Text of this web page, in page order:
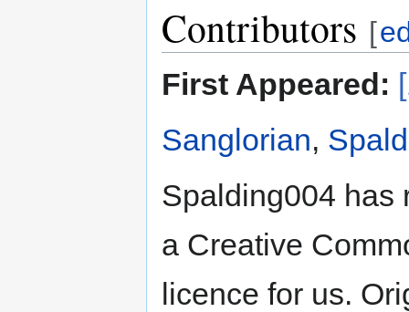
Contributors [
First Appeared:
Sanglorian,
Spalding004 has
a Creative
licence for us.